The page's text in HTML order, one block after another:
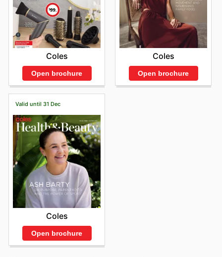
Coles
Open brochure
Coles
Open brochure
Valid until 31 Dec
Coles
Open brochure